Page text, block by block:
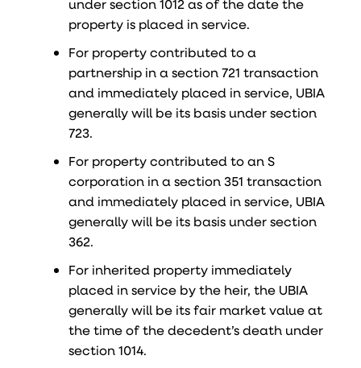
under section 1012 as of the date the
property is placed in service.
For property contributed to a
partnership in a section 721 transaction
and immediately placed in service, UBIA
generally will be its basis under section
723.
For property contributed to an S
corporation in a section 351 transaction
and immediately placed in service, UBIA
generally will be its basis under section
362.
For inherited property immediately
placed in service by the heir, the UBIA
generally will be its fair market value at
the time of the decedent’s death under
section 1014.